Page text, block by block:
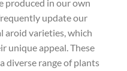
produced in our own
update our
aroid varieties, which
unique appeal. These
diverse range of plants